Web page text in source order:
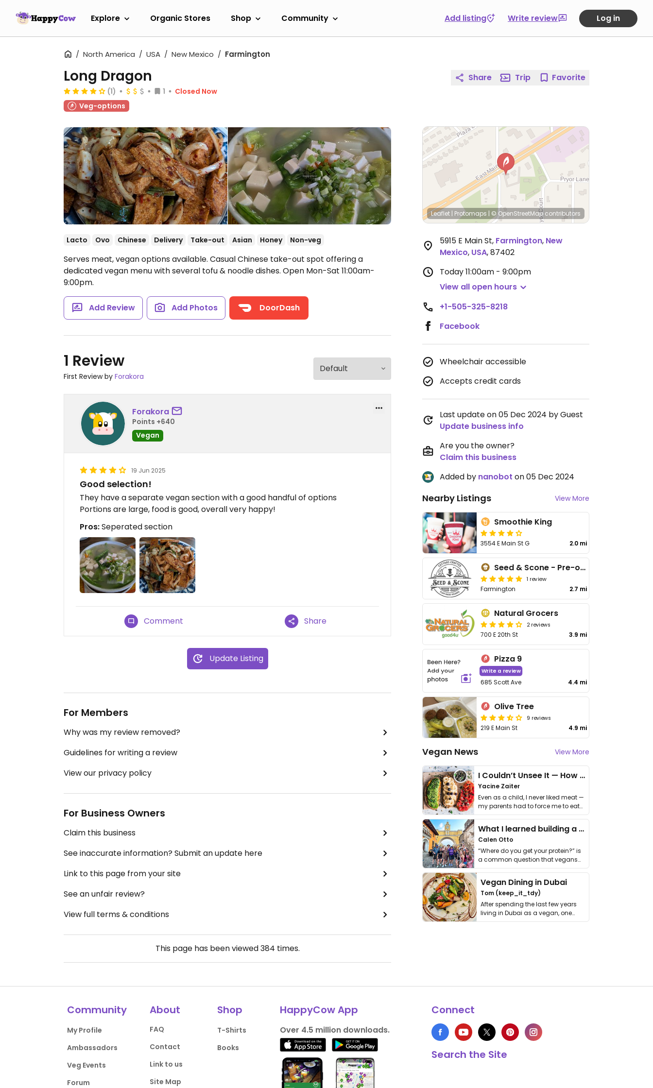
Explore Organic Stores Shop Community Add listing Write review Log in
North America USA New Mexico Farmington
Long Dragon
(1) 1
Closed Now
Veg-options
Lacto Ovo Chinese Delivery Take-out Asian Honey Non-veg
Serves meat, vegan options available. Casual Chinese take-out spot offering a
dedicated vegan menu with several tofu & noodle dishes. Open Mon-Sat 11:00am-
9:00pm.
Add Review Add Photos DoorDash
1 Review
First Review by Forakora
Forakora
Points +640
Vegan
19 Jun 2025
Good selection!
They have a separate vegan section with a good handful of options
Portions are large, food is good, overall very happy!
Pros:Seperated section
Comment Share
Update Listing
For Members
Why was my review removed?
Guidelines for writing a review
View our privacy policy
For Business Owners
Claim this business
See inaccurate information? Submit an update here
Link to this page from your site
See an unfair review?
View full terms & conditions
This page has been viewed384 times.
Share Trip Favorite
Leaflet | Protomaps | © OpenStreetMap contributors
5915 E Main St, Farmington, New
Mexico, USA,87402
Today11:00am - 9:00pm
View all open hours
+1-505-325-8218
Facebook
Wheelchair accessible
Accepts credit cards
Last update on 05 Dec 2024 by Guest
Update business info
Are you the owner?
Claim this business
Added by nanobot on 05 Dec 2024
Nearby Listings View More
Smoothie King
3554 E Main St G 2.0 mi
Seed & Scone - Pre-order
1 review
Farmington 2.7 mi
Natural Grocers
2 reviews
700 E 20th St 3.9 mi
Pizza 9
Write a review
685 Scott Ave 4.4 mi
Olive Tree
9 reviews
219 E Main St 4.9 mi
Vegan News View More
I Couldn’t Unsee It — How Thailand Turned My Beliefs Into Action⁠
Yacine Zaiter
Even as a child, I never liked meat —
my parents had to force me to eat
it. I …
What I learned building a queer vegan travel brand
Calen Otto
“Where do you get your protein?” is
a common question that vegans
get asked. …
Vegan Dining in Dubai
Tom (keep_it_tdy)
After spending the last few years
living in Dubai as a vegan, one
thing has …
Community
My Profile
Ambassadors
Veg Events
Forum
About
FAQ
Contact
Link to us
Site Map
Shop
T-Shirts
Books
HappyCow App
Over 4.5 million downloads.
Connect
Search the Site